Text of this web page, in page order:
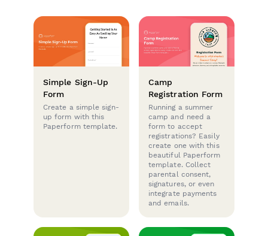
Simple Sign-Up
Form
Create a simple sign-
up form with this
Paperform template.
Camp
Registration Form
Running a summer
camp and need a
form to accept
registrations? Easily
create one with this
beautiful Paperform
template. Collect
parental consent,
signatures, or even
integrate payments
and emails.